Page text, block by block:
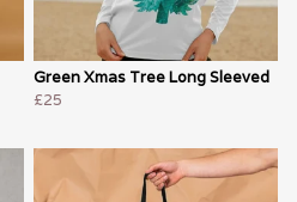
Green Xmas Tree Long Sleeved
£25